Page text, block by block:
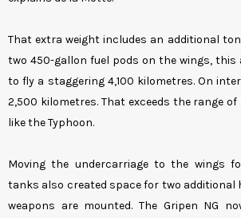
That extra weight includes an additional
two 450-gallon fuel pods on the wings, this
to fly a staggering 4,100 kilometres. On
2,500 kilometres. That exceeds the range
like the Typhoon.
Moving the undercarriage to the wings
tanks also created space for two additional
weapons are mounted. The Gripen NG